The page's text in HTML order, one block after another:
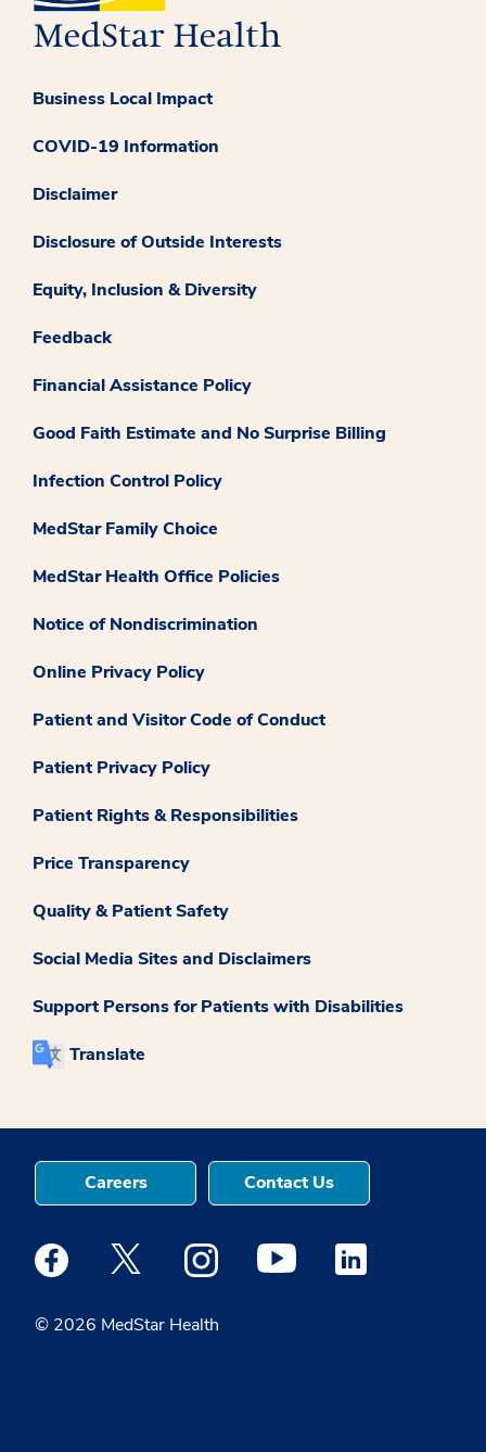
Business Local Impact
COVID-19 Information
Disclaimer
Disclosure of Outside Interests
Equity, Inclusion & Diversity
Feedback
Financial Assistance Policy
Good Faith Estimate and No Surprise Billing
Infection Control Policy
MedStar Family Choice
MedStar Health Office Policies
Notice of Nondiscrimination
Online Privacy Policy
Patient and Visitor Code of Conduct
Patient Privacy Policy
Patient Rights & Responsibilities
Price Transparency
Quality & Patient Safety
Social Media Sites and Disclaimers
Support Persons for Patients with Disabilities
Translate
© 2026 MedStar Health
Careers Contact Us
Medstar Facebook opens a new window
Medstar Twitter opens a new window
Medstar Instagram opens a new
Medstar Youtube opens a
Medstar Linkedin